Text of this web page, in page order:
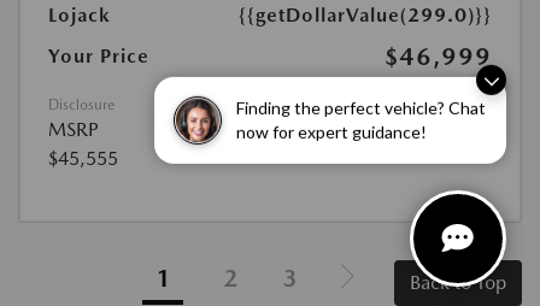
Finding the perfect vehicle? Chat
now for expert guidance!
Lojack
{{getDollarValue(299.0)}}
Your Price
$46,999
Disclosure
MSRP
$45,555
1 2 3 Back to Top